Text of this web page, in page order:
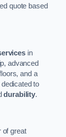
quote based
in
advanced
and a
to
durability.
of great